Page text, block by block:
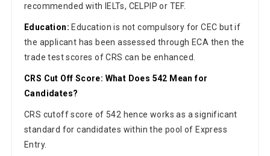
recommended with IELTs, CELPIP or TEF.
Education: Education is not compulsory for CEC but if
the applicant has been assessed through ECA then the
trade test scores of CRS can be enhanced.
CRS Cut Off Score: What Does 542 Mean for
Candidates?
CRS cutoff score of 542 hence works as a significant
standard for candidates within the pool of Express
Entry.